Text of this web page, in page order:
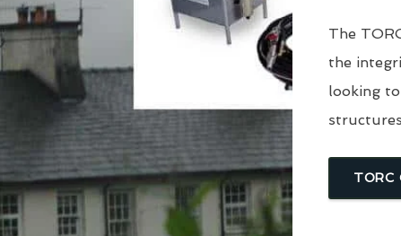
The
the
looking
TORC